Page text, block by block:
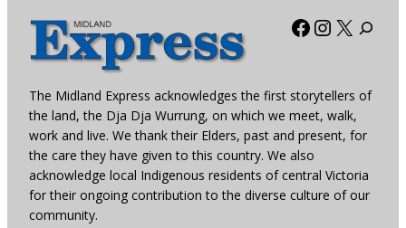
Facebook
X
The Midland Express acknowledges the first storytellers of
the land, the Dja Dja Wurrung, on which we meet, walk,
work and live. We thank their Elders, past and present, for
the care they have given to this country. We also
acknowledge local Indigenous residents of central Victoria
for their ongoing contribution to the diverse culture of our
community.